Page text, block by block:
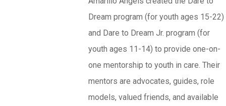
Dream program (for youth ages 15-22)
and Dare to Dream Jr. program (for
youth ages 11-14) to provide one-on-
one mentorship to youth in care. Their
mentors are advocates, guides, role
models, valued friends, and available